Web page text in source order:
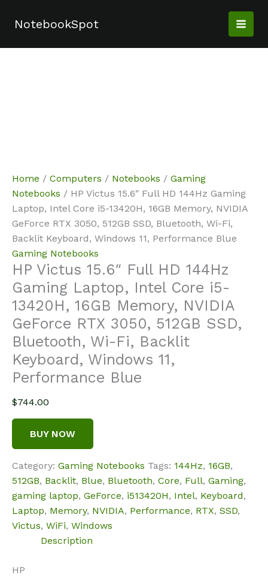
NotebookSpot
Home / Computers / Notebooks / Gaming
Notebooks / HP Victus 15.6″ Full HD 144Hz Gaming
Laptop, Intel Core i5-13420H, 16GB Memory, NVIDIA
GeForce RTX 3050, 512GB SSD, Bluetooth, Wi-Fi,
Backlit Keyboard, Windows 11, Performance Blue
Gaming Notebooks
HP Victus 15.6″ Full HD 144Hz
Gaming Laptop, Intel Core i5-
13420H, 16GB Memory, NVIDIA
GeForce RTX 3050, 512GB SSD,
Bluetooth, Wi-Fi, Backlit
Keyboard, Windows 11,
Performance Blue
$744.00
BUY NOW
Category: Gaming Notebooks Tags: 144Hz, 16GB,
512GB, Backlit, Blue, Bluetooth, Core, Full, Gaming,
gaming laptop, GeForce, i513420H, Intel, Keyboard,
Laptop, Memory, NVIDIA, Performance, RTX, SSD,
Victus, WiFi, Windows
Description
HP
Sale!
Sale!
Sale!
Sale!
Sale!
Sale!